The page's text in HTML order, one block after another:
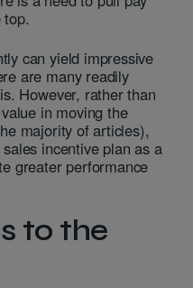
can yield impressive
are many readily
However, rather than
in moving the
majority of articles),
incentive plan as a
greater performance
to the